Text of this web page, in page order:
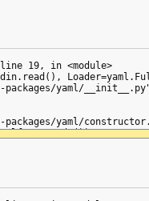
File "/
File "/
return
raise
in
19, in <module>
yaml/
yaml/
yaml/
yaml/